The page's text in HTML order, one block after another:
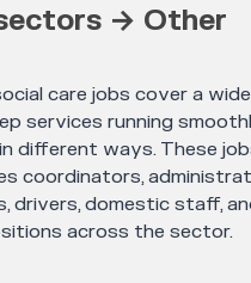
→ Other
care jobs cover a
services running
different ways. These
coordinators,
drivers, domestic staff,
across the sector.